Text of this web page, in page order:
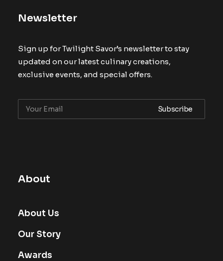
Newsletter
Sign up for Twilight Savor’s newsletter to stay
updated on our latest culinary creations,
exclusive events, and special offers.
About
About Us
Our Story
Awards